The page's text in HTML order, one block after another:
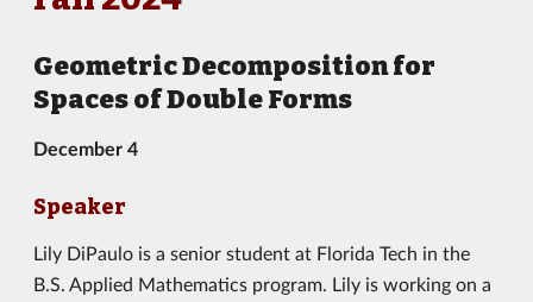
Geometric Decomposition for
Spaces of Double Forms
December 4
Speaker
Lily DiPaulo is a senior student at Florida Tech in the
B.S. Applied Mathematics program. Lily is working on a